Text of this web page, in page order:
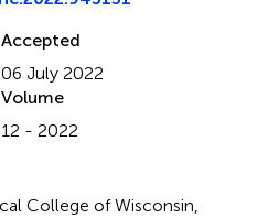
Accepted
06 July 2022
Volume
12 - 2022
College of Wisconsin,